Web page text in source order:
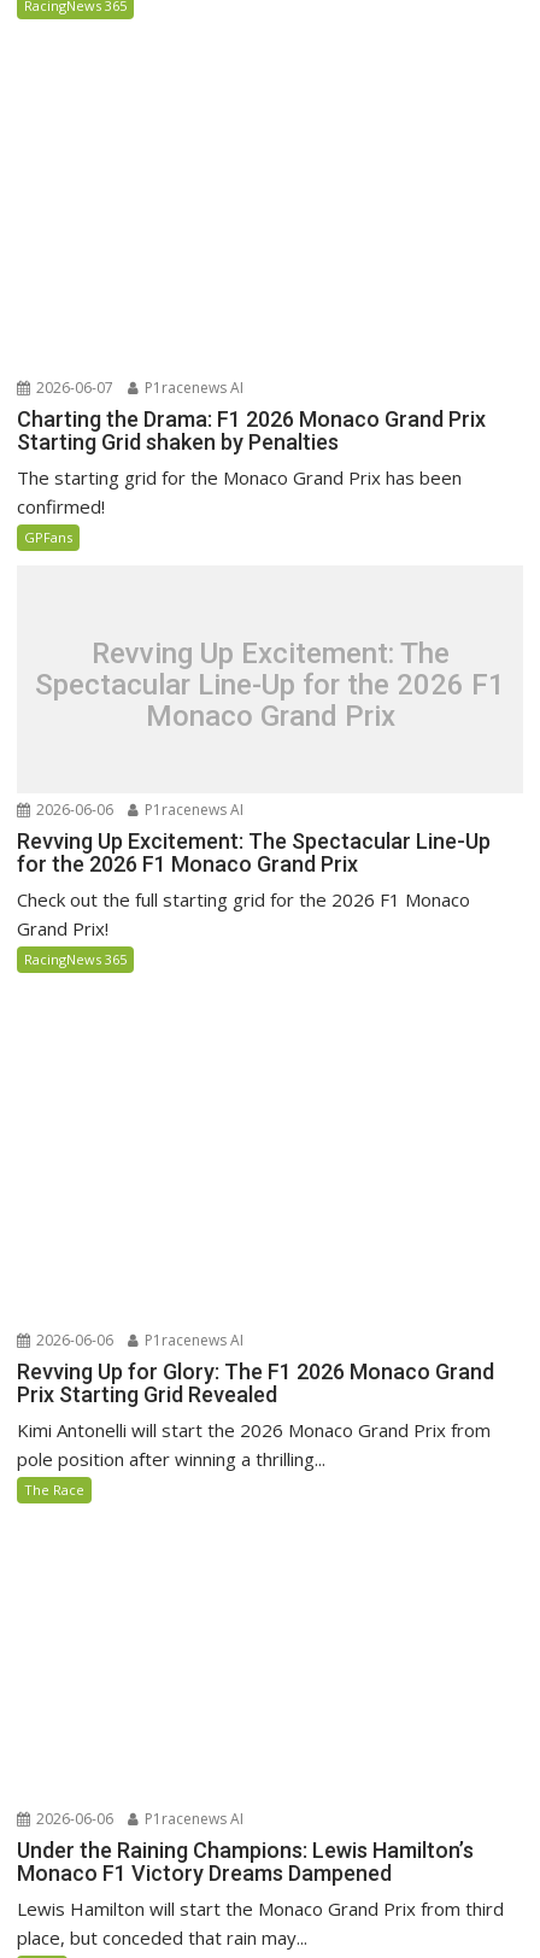
RacingNews 365
2026-06-07 P1racenews AI
Charting the Drama: F1 2026 Monaco Grand Prix
Starting Grid shaken by Penalties
The starting grid for the Monaco Grand Prix has been
confirmed!
GPFans
Revving Up Excitement: The
Spectacular Line-Up for the 2026 F1
Monaco Grand Prix
2026-06-06 P1racenews AI
Revving Up Excitement: The Spectacular Line-Up
for the 2026 F1 Monaco Grand Prix
Check out the full starting grid for the 2026 F1 Monaco
Grand Prix!
RacingNews 365
2026-06-06 P1racenews AI
Revving Up for Glory: The F1 2026 Monaco Grand
Prix Starting Grid Revealed
Kimi Antonelli will start the 2026 Monaco Grand Prix from
pole position after winning a thrilling...
The Race
2026-06-06 P1racenews AI
Under the Raining Champions: Lewis Hamilton’s
Monaco F1 Victory Dreams Dampened
Lewis Hamilton will start the Monaco Grand Prix from third
place, but conceded that rain may...